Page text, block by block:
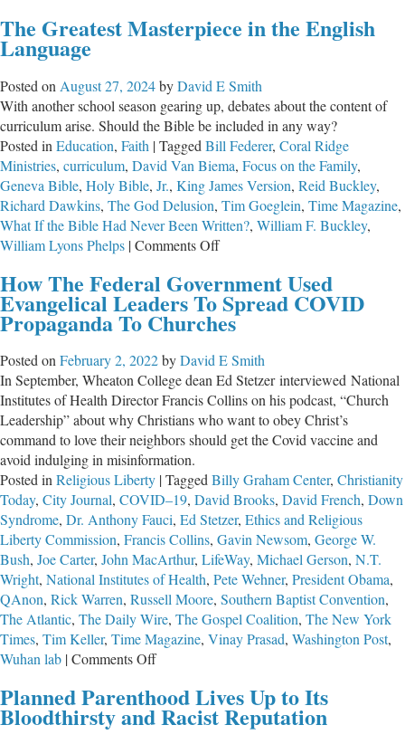
Righteous
“Deny.
Defend.
Depose.”
The Greatest Masterpiece in the English
Language
Posted on August 27, 2024byDavid E Smith
With another school season gearing up, debates about the content of
curriculum arise. Should the Bible be included in any way?
Posted in Education, Faith |Tagged Bill Federer, Coral Ridge
Ministries, curriculum, David Van Biema, Focus on the Family,
Geneva Bible, Holy Bible, Jr., King James Version, Reid Buckley,
Richard Dawkins, The God Delusion, Tim Goeglein, Time Magazine,
What If the Bible Had Never Been Written?, William F. Buckley,
William Lyons Phelps |Comments Offon
Greatest
Masterpiece
in
English
Language
How The Federal Government Used
Evangelical Leaders To Spread COVID
Propaganda To Churches
Posted onFebruary 2, 2022byDavid E Smith
In September, Wheaton College dean Ed Stetzer interviewed National
Institutes of Health Director Francis Collins on his podcast, “Church
Leadership” about why Christians who want to obey Christ’s
command to love their neighbors should get the Covid vaccine and
avoid indulging in misinformation.
Posted inReligious Liberty |TaggedBilly Graham Center, Christianity
Today, City Journal, COVID–19, David Brooks, David French, Down
Syndrome, Dr. Anthony Fauci, Ed Stetzer, Ethics and Religious
Liberty Commission, Francis Collins, Gavin Newsom, George W.
Bush, Joe Carter, John MacArthur, LifeWay, Michael Gerson, N.T.
Wright, National Institutes of Health, Pete Wehner, President Obama,
QAnon, Rick Warren, Russell Moore, Southern Baptist Convention,
The Atlantic, The Daily Wire, The Gospel Coalition, The New York
Times, Tim Keller, Time Magazine, Vinay Prasad, Washington Post,
Wuhan lab |Comments Offon
The
Federal
Planned Parenthood Lives Up to Its
Bloodthirsty and Racist Reputation